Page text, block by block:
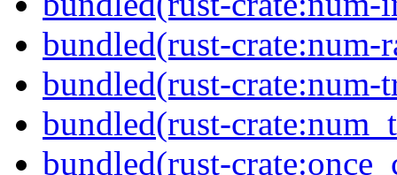
bundled(rust-crate:num-
bundled(rust-crate:num-
bundled(rust-
bundled(rust-